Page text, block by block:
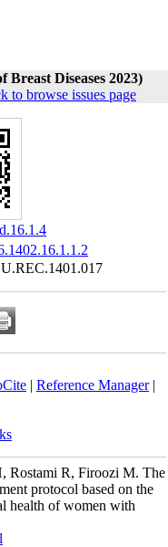
Diseases 2023)
to browse issues page
| Reference Manager|
Rostami R, Firoozi M. The
protocol based on the
health of women with